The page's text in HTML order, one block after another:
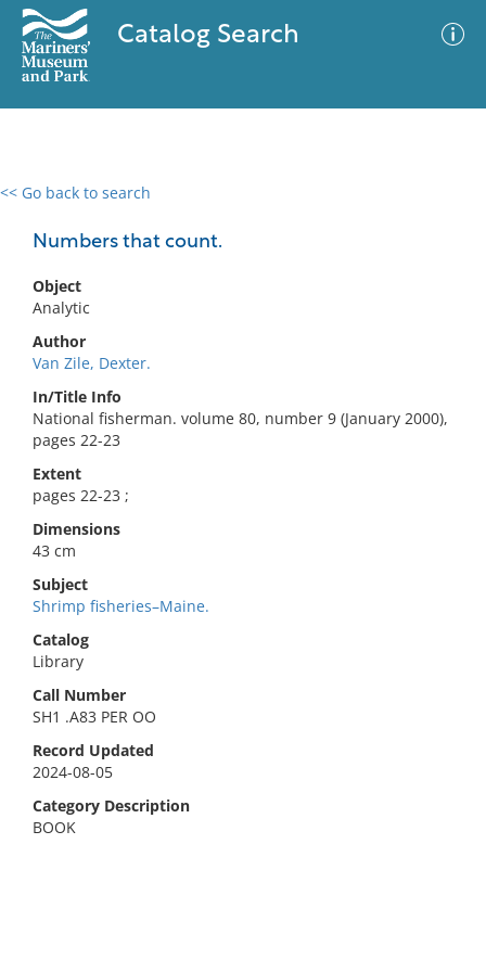
Catalog Search
<< Go back to search
Numbers that count.
Object
Analytic
Author
Van Zile, Dexter.
In/Title Info
National fisherman. volume 80, number 9 (January 2000),
pages 22-23
Extent
pages 22-23 ;
Dimensions
43 cm
Subject
Shrimp fisheries–Maine.
Catalog
Library
Call Number
SH1 .A83 PER OO
Record Updated
2024-08-05
Category Description
BOOK
0 results